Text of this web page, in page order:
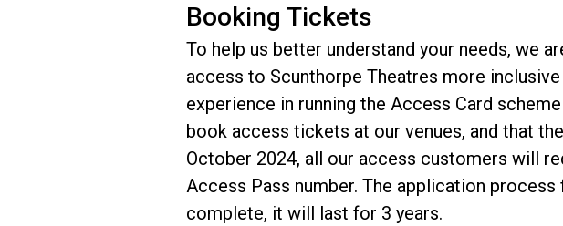
Booking Tickets
To help us better understand your needs, we
access to Scunthorpe Theatres more
experience in running the Access Card
book access tickets at our venues, and that
October 2024, all our access customers will
Access Pass number. The application
complete, it will last for 3 years.